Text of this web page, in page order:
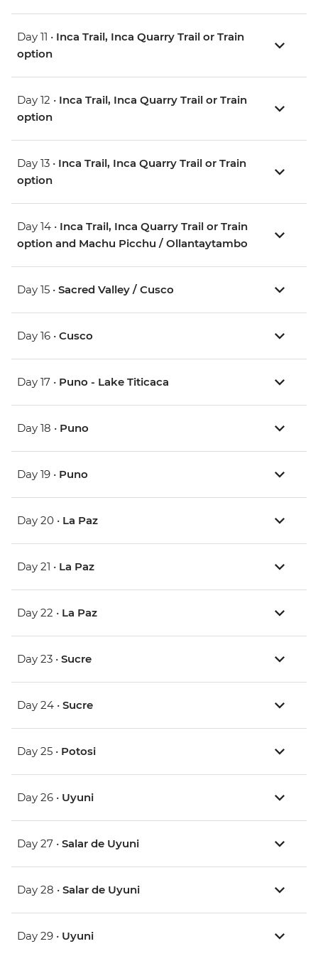
Day 11 • Inca Trail, Inca Quarry Trail or Train
option
Day 12 • Inca Trail, Inca Quarry Trail or Train
option
Day 13 • Inca Trail, Inca Quarry Trail or Train
option
Day 14 • Inca Trail, Inca Quarry Trail or Train
option and Machu Picchu / Ollantaytambo
Day 15 • Sacred Valley / Cusco
Day 16 • Cusco
Day 17 • Puno - Lake Titicaca
Day 18 • Puno
Day 19 • Puno
Day 20 • La Paz
Day 21 • La Paz
Day 22 • La Paz
Day 23 • Sucre
Day 24 • Sucre
Day 25 • Potosi
Day 26 • Uyuni
Day 27 • Salar de Uyuni
Day 28 • Salar de Uyuni
Day 29 • Uyuni